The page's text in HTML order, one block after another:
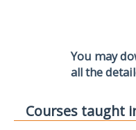
You may
all the
Courses taught